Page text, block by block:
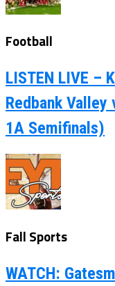
Football
LISTEN LIVE –
Redbank
1A Semifinals)
Fall Sports
WATCH: